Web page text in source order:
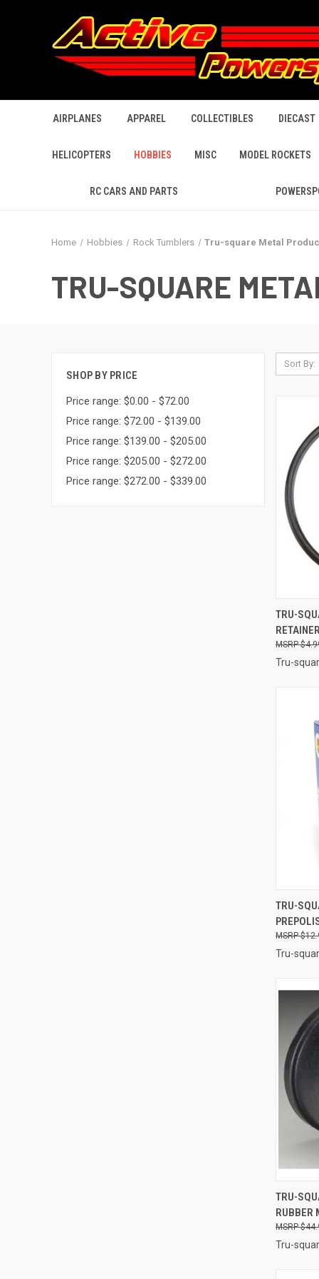
AIRPLANES APPAREL COLLECTIBLES DIECAST
HELICOPTERS HOBBIES MISC MODEL ROCKETS
RC CARS AND PARTS
Home Hobbies Rock Tumblers Tru-square Metal
TRU-SQUARE
SHOP BY PRICE
Price range: $0.00 - $72.00
Price range: $72.00 - $139.00
Price range: $139.00 - $205.00
Price range: $205.00 - $272.00
Price range: $272.00 - $339.00
Sort By:
TRU-
Tru-
TRU-
Tru-
TRU-
RUBBER
Tru-